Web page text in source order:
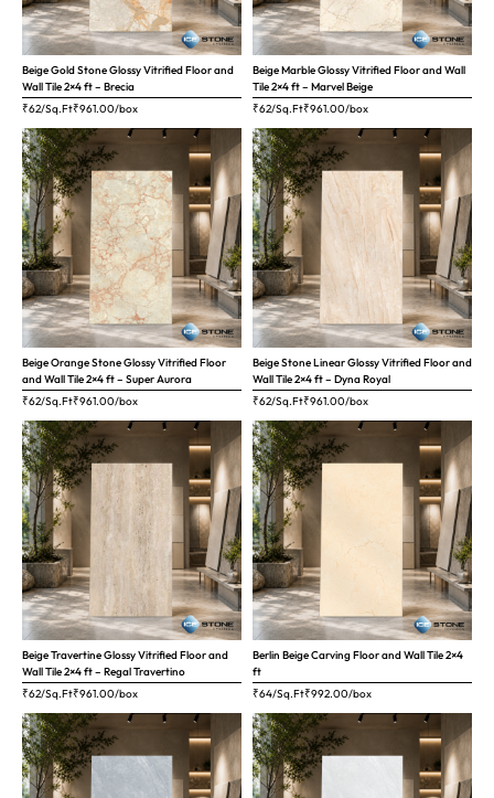
Beige Gold Stone Glossy Vitrified Floor and
Wall Tile 2×4 ft – Brecia
₹62/Sq.Ft₹961.00/box
Beige Marble Glossy Vitrified Floor and Wall
Tile 2×4 ft – Marvel Beige
₹62/Sq.Ft₹961.00/box
Beige Orange Stone Glossy Vitrified Floor
and Wall Tile 2×4 ft – Super Aurora
₹62/Sq.Ft₹961.00/box
Beige Stone Linear Glossy Vitrified Floor and
Wall Tile 2×4 ft – Dyna Royal
₹62/Sq.Ft₹961.00/box
Beige Travertine Glossy Vitrified Floor and
Wall Tile 2×4 ft – Regal Travertino
₹62/Sq.Ft₹961.00/box
Berlin Beige Carving Floor and Wall Tile 2×4
ft
₹64/Sq.Ft₹992.00/box